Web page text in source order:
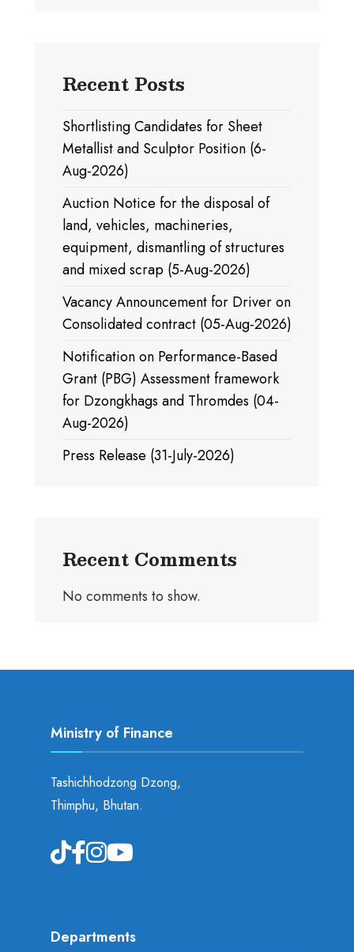
Recent Posts
Shortlisting Candidates for Sheet
Metallist and Sculptor Position (6-
Aug-2026)
Auction Notice for the disposal of
land, vehicles, machineries,
equipment, dismantling of structures
and mixed scrap (5-Aug-2026)
Vacancy Announcement for Driver on
Consolidated contract (05-Aug-2026)
Notification on Performance-Based
Grant (PBG) Assessment framework
for Dzongkhags and Thromdes (04-
Aug-2026)
Press Release (31-July-2026)
Recent Comments
No comments to show.
Ministry of Finance
Tashichhodzong Dzong,
Thimphu, Bhutan.
Departments